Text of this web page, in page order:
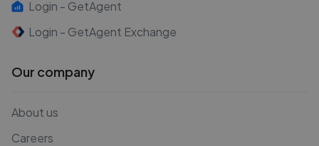
Login - GetAgent
Login - GetAgent Exchange
Our company
About us
Careers